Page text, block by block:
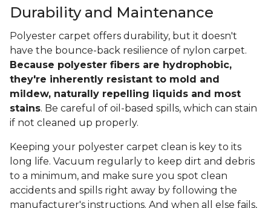
Durability and Maintenance
Polyester carpet offers durability, but it doesn't
have the bounce-back resilience of nylon carpet.
Because polyester fibers are hydrophobic,
they're inherently resistant to mold and
mildew, naturally repelling liquids and most
stains. Be careful of oil-based spills, which can stain
if not cleaned up properly.
Keeping your polyester carpet clean is key to its
long life. Vacuum regularly to keep dirt and debris
to a minimum, and make sure you spot clean
accidents and spills right away by following the
manufacturer's instructions. And when all else fails,